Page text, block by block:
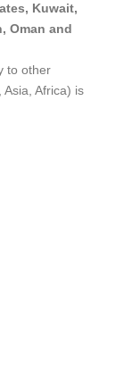
Kuwait,
Oman and
to other
Africa) is